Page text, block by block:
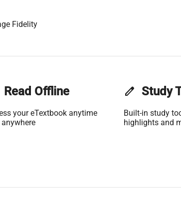
Fidelity
Read Offline
your eTextbook anytime
edit Study
Built-in study
highlights and